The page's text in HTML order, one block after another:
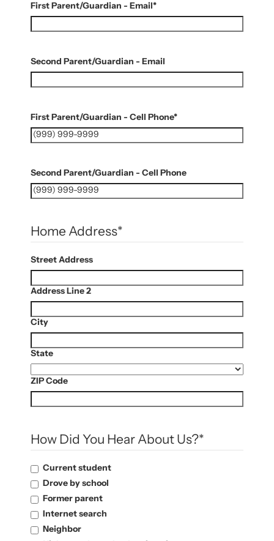
First Parent/Guardian - Email *
Second Parent/Guardian - Email
First Parent/Guardian - Cell Phone*
Second Parent/Guardian - Cell Phone
Home Address*
Street Address
Address Line 2
City
State
ZIP Code
How Did You Hear About Us?*
Current student
Drove by school
Former parent
Internet search
Neighbor